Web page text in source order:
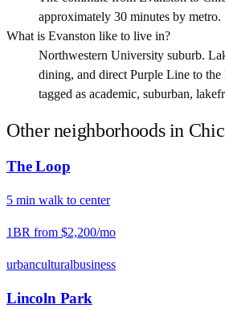
approximately 30 minutes by metro.
What is Evanston like to live in?
Northwestern University suburb.
dining, and direct Purple Line to
tagged as academic, suburban,
Other neighborhoods in
The Loop
5 min walk to center
1BR from $2,200/mo
urbanculturalbusiness
Lincoln Park